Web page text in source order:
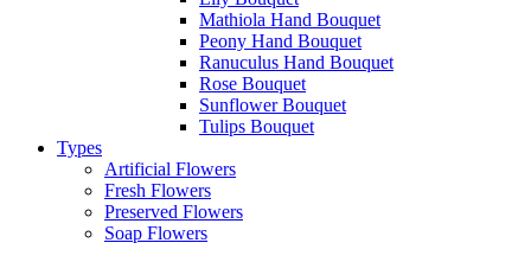
Mathiola Hand Bouquet
Peony Hand Bouquet
Ranuculus Hand Bouquet
Rose Bouquet
Sunflower Bouquet
Tulips Bouquet
Types
Artificial Flowers
Fresh Flowers
Preserved Flowers
Soap Flowers